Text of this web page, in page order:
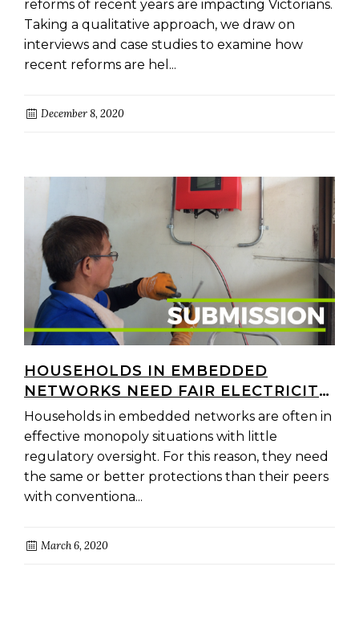
reforms of recent years are impacting Victorians.
Taking a qualitative approach, we draw on
interviews and case studies to examine how
recent reforms are hel...
December 8, 2020
HOUSEHOLDS IN EMBEDDED
NETWORKS NEED FAIR ELECTRICITY
PRICES
Households in embedded networks are often in
effective monopoly situations with little
regulatory oversight. For this reason, they need
the same or better protections than their peers
with conventiona...
March 6, 2020